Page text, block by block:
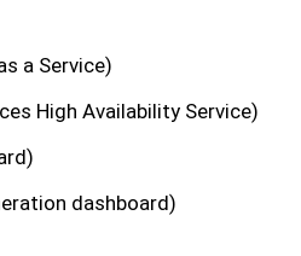
a Service)
High Availability Service)
dashboard)